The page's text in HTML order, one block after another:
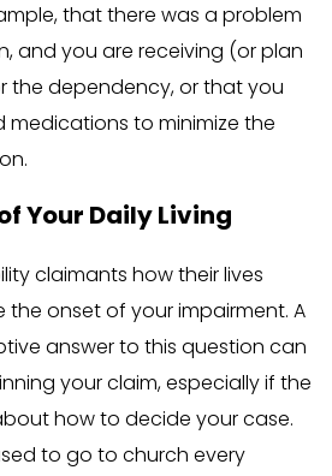
that there was a problem
and you are receiving (or plan
the dependency, or that you
medications to minimize the
Your Daily Living
claimants how their lives
onset of your impairment. A
answer to this question can
your claim, especially if the
how to decide your case.
to go to church every